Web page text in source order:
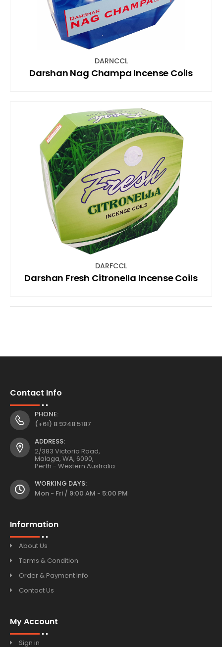
DARNCCL
Darshan Nag Champa Incense Coils
DARFCCL
Darshan Fresh Citronella Incense Coils
Contact Info
PHONE:
(+61) 8 9248 5187
ADDRESS:
2/383 Victoria Road,
Malaga, WA, 6090,
Perth - Western Australia.
WORKING DAYS:
Mon - Fri / 9:00 AM - 5:00 PM
Information
About Us
Terms & Condition
Order & Payment Info
Contact Us
My Account
Sign in